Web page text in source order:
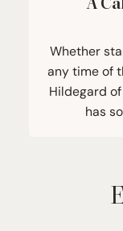
A
Whether
any time of
Hildegard
has